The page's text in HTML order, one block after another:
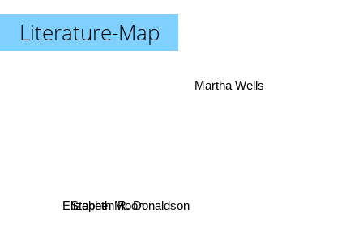
Literature-Map
Elizabeth Moon
Stephen R. Donaldson
Martha Wells